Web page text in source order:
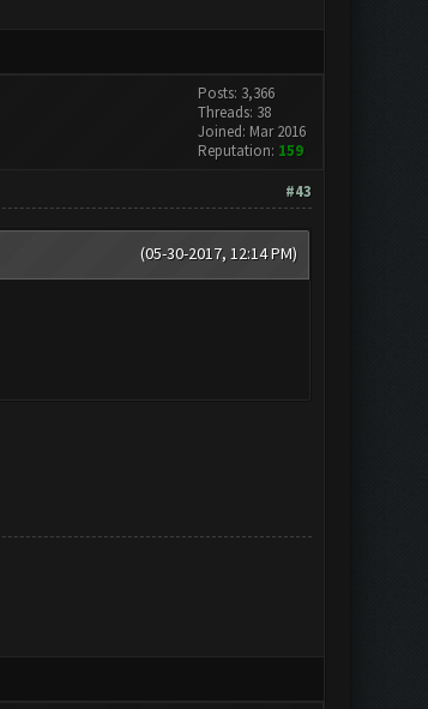
Posts: 3,366
Threads: 38
Joined: Mar 2016
Reputation: 159
#43
(05-30-2017, 12:14 PM)